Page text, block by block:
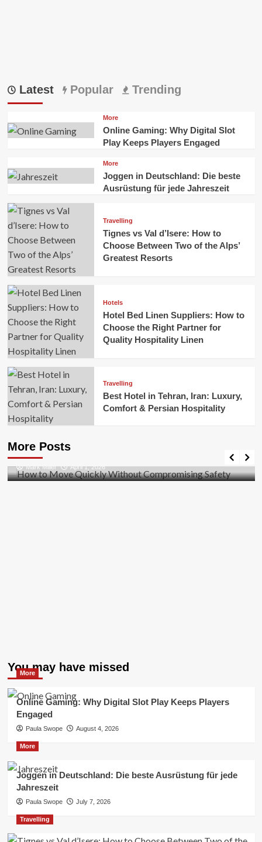
Latest Popular Trending
More
Online Gaming: Why Digital Slot
Play Keeps Players Engaged
More
Joggen in Deutschland: Die beste
Ausrüstung für jede Jahreszeit
Travelling
Tignes vs Val d’Isere: How to
Choose Between Two of the Alps’
Greatest Resorts
Hotels
Hotel Bed Linen Suppliers: How to
Choose the Right Partner for
Quality Hospitality Linen
Travelling
Best Hotel in Tehran, Iran: Luxury,
Comfort & Persian Hospitality
More Posts
Business
Safety
Mark Miller April 1, 2026
You may have missed
More
Online Gaming: Why Digital Slot Play Keeps Players
Engaged
Paula Swope August 4, 2026
More
Joggen in Deutschland: Die beste Ausrüstung für jede
Jahreszeit
Paula Swope July 7, 2026
Travelling